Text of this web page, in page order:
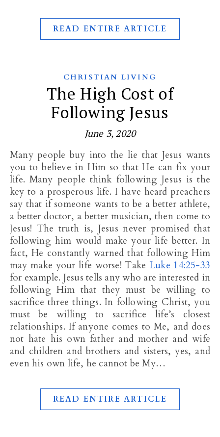
READ ENTIRE ARTICLE
CHRISTIAN LIVING
The High Cost of
Following Jesus
June 3, 2020
Many people buy into the lie that Jesus wants
you to believe in Him so that He can fix your
life. Many people think following Jesus is the
key to a prosperous life. I have heard preachers
say that if someone wants to be a better athlete,
a better doctor, a better musician, then come to
Jesus! The truth is, Jesus never promised that
following him would make your life better. In
fact, He constantly warned that following Him
may make your life worse! Take Luke 14:25-33
for example. Jesus tells any who are interested in
following Him that they must be willing to
sacrifice three things. In following Christ, you
must be willing to sacrifice life’s closest
relationships. If anyone comes to Me, and does
not hate his own father and mother and wife
and children and brothers and sisters, yes, and
even his own life, he cannot be My…
READ ENTIRE ARTICLE